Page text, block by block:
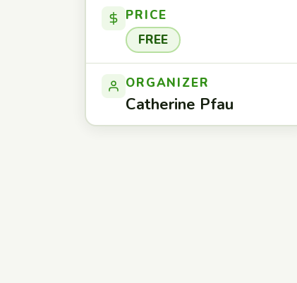
PRICE
FREE
ORGANIZER
Catherine Pfau